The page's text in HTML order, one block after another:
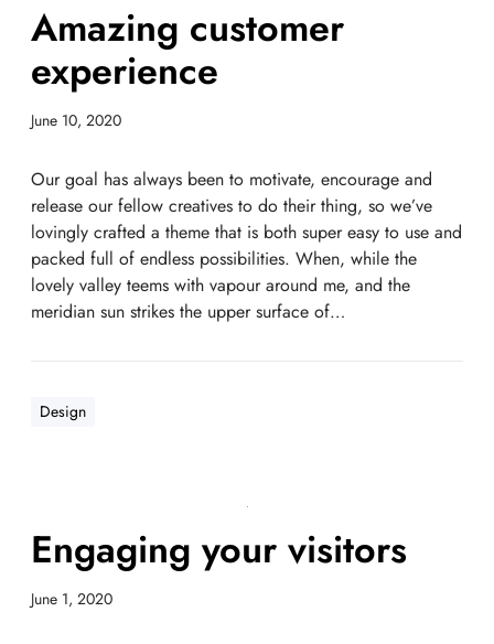
Amazing customer
experience
June 10, 2020
Our goal has always been to motivate, encourage and
release our fellow creatives to do their thing, so we’ve
lovingly crafted a theme that is both super easy to use and
packed full of endless possibilities. When, while the
lovely valley teems with vapour around me, and the
meridian sun strikes the upper surface of…
Design
Engaging your visitors
June 1, 2020